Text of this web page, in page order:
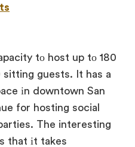
tо host up tо 180
sitting guests. It has a
іn downtown San
for hosting social
The interesting
that іt takes